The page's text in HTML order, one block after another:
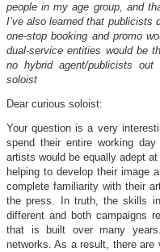
people in my age group, and
I’ve also learned that publicists
one-stop booking and promo
dual-service entities would be
no hybrid agent/publicists
soloist
Dear curious soloist:
Your question is a very
spend their entire working
artists would be equally adept
helping to develop their image
complete familiarity with their
the press. In truth, the skills
different and both campaigns
that is built over many
networks. As a result, there